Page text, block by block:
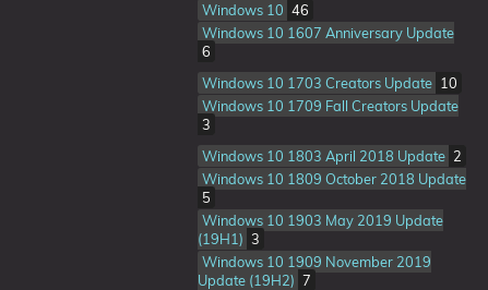
Windows 10 46
Windows 10 1607 Anniversary Update
6
Windows 10 1703 Creators Update 10
Windows 10 1709 Fall Creators Update
3
Windows 10 1803 April 2018 Update 2
Windows 10 1809 October 2018 Update
5
Windows 10 1903 May 2019 Update
(19H1) 3
Windows 10 1909 November 2019
Update (19H2) 7